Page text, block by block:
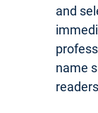
and
name